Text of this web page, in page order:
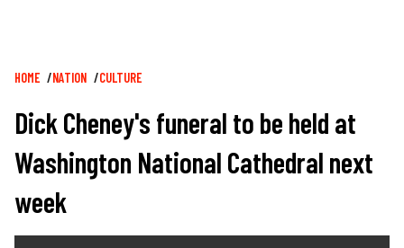
Breadcrumb
HOME NATION CULTURE
Dick Cheney's funeral to be held at
Washington National Cathedral next
week